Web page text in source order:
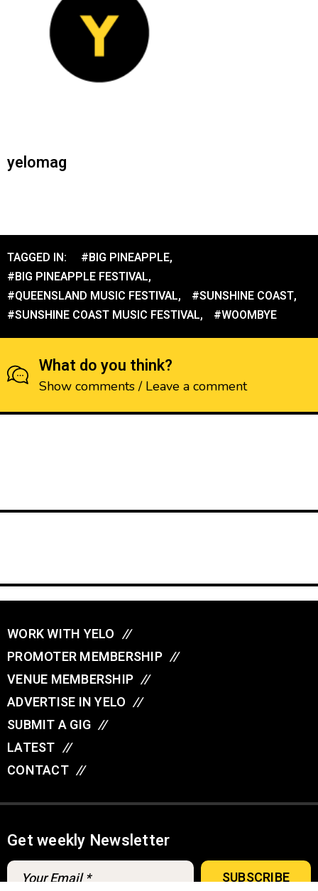
yelomag
TAGGED IN: #BIG PINEAPPLE,
#BIG PINEAPPLE FESTIVAL,
#QUEENSLAND MUSIC FESTIVAL, #SUNSHINE COAST,
#SUNSHINE COAST MUSIC FESTIVAL, #WOOMBYE
What do you think?
Show comments / Leave a comment
WORK WITH YELO //
PROMOTER MEMBERSHIP //
VENUE MEMBERSHIP //
ADVERTISE IN YELO //
SUBMIT A GIG //
LATEST //
CONTACT //
Get weekly Newsletter